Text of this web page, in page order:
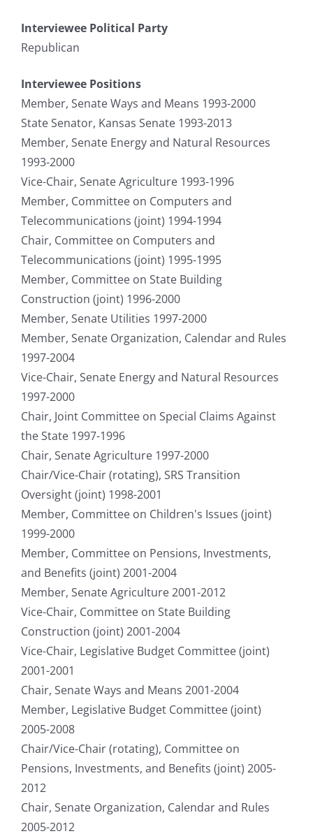
Interviewee Political Party
Republican
Interviewee Positions
Member, Senate Ways and Means 1993-2000
State Senator, Kansas Senate 1993-2013
Member, Senate Energy and Natural Resources
1993-2000
Vice-Chair, Senate Agriculture 1993-1996
Member, Committee on Computers and
Telecommunications (joint) 1994-1994
Chair, Committee on Computers and
Telecommunications (joint) 1995-1995
Member, Committee on State Building
Construction (joint) 1996-2000
Member, Senate Utilities 1997-2000
Member, Senate Organization, Calendar and Rules
1997-2004
Vice-Chair, Senate Energy and Natural Resources
1997-2000
Chair, Joint Committee on Special Claims Against
the State 1997-1996
Chair, Senate Agriculture 1997-2000
Chair/Vice-Chair (rotating), SRS Transition
Oversight (joint) 1998-2001
Member, Committee on Children's Issues (joint)
1999-2000
Member, Committee on Pensions, Investments,
and Benefits (joint) 2001-2004
Member, Senate Agriculture 2001-2012
Vice-Chair, Committee on State Building
Construction (joint) 2001-2004
Vice-Chair, Legislative Budget Committee (joint)
2001-2001
Chair, Senate Ways and Means 2001-2004
Member, Legislative Budget Committee (joint)
2005-2008
Chair/Vice-Chair (rotating), Committee on
Pensions, Investments, and Benefits (joint) 2005-
2012
Chair, Senate Organization, Calendar and Rules
2005-2012